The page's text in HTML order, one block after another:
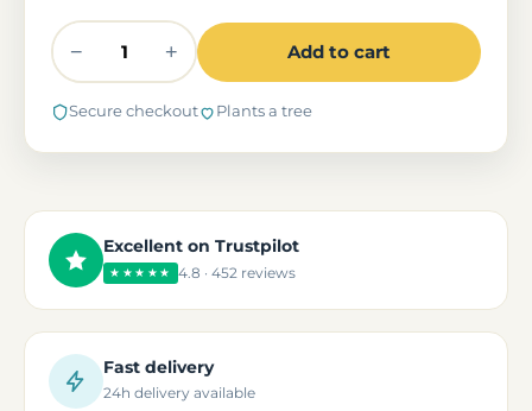
− + Add to cart
Secure checkout Plants a tree
Excellent on Trustpilot
★★★★★ 4.8 · 452 reviews
Fast delivery
24h delivery available